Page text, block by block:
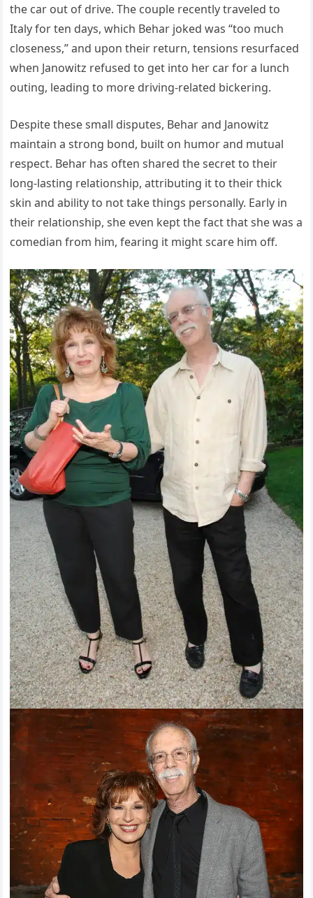
the car out of drive. The couple recently traveled to
Italy for ten days, which Behar joked was “too much
closeness,” and upon their return, tensions resurfaced
when Janowitz refused to get into her car for a lunch
outing, leading to more driving-related bickering.
Despite these small disputes, Behar and Janowitz
maintain a strong bond, built on humor and mutual
respect. Behar has often shared the secret to their
long-lasting relationship, attributing it to their thick
skin and ability to not take things personally. Early in
their relationship, she even kept the fact that she was a
comedian from him, fearing it might scare him off.